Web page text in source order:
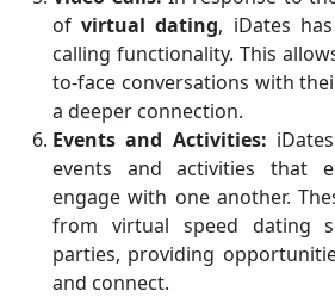
ofvirtual dating, iDates
calling functionality. This
to-face conversations with
a deeper connection.
Events and Activities:
events and activities that
engage with one another.
from virtual speed dating
parties, providing
and connect.